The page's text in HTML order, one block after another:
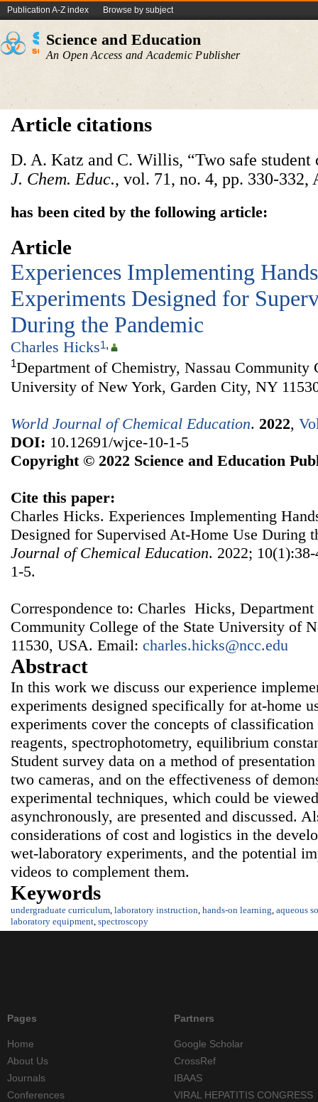
Publication A-Z index Browse by subject
Science and Education
An Open Access and Academic Publisher
Article citations
D. A. Katz and C. Willis, “Two safe student
J. Chem. Educ., vol. 71, no. 4, pp. 330-332,
has been cited by the following article:
Article
Experiences Implementing
Experiments Designed for
During the Pandemic
Charles Hicks1,
1Department of Chemistry, Nassau Community
University of New York, Garden City, NY
World Journal of Chemical Education. 2022,
DOI: 10.12691/wjce-10-1-5
Copyright © 2022 Science and Education
Cite this paper:
Charles Hicks. Experiences Implementing
Designed for Supervised At-Home Use During
Journal of Chemical Education. 2022;
1-5.
Correspondence to: Charles Hicks,
Community College of the State University of
11530, USA. Email: charles.hicks@ncc.edu
Abstract
In this work we discuss our experience
experiments designed specifically for at-home
experiments cover the concepts of
reagents, spectrophotometry, equilibrium
Student survey data on a method of
two cameras, and on the effectiveness of
experimental techniques, which could be
asynchronously, are presented and discussed.
considerations of cost and logistics in the
wet-laboratory experiments, and the potential
videos to complement them.
Keywords
undergraduate curriculum laboratory instruction hands-on learning aqueous
laboratory equipment spectroscopy
Pages
Home
About Us
Journals
Conferences
Partners
Google Scholar
CrossRef
IBAAS
VIRAL HEPATITIS CONGRESS